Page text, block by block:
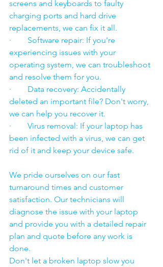
screens and keyboards to faulty
charging ports and hard drive
replacements, we can fix it all.
·        Software repair: If you're
experiencing issues with your
operating system, we can troubleshoot
and resolve them for you.
·        Data recovery: Accidentally
deleted an important file? Don't worry,
we can help you recover it.
·        Virus removal: If your laptop has
been infected with a virus, we can get
rid of it and keep your device safe.
We pride ourselves on our fast
turnaround times and customer
satisfaction. Our technicians will
diagnose the issue with your laptop
and provide you with a detailed repair
plan and quote before any work is
done.
Don't let a broken laptop slow you